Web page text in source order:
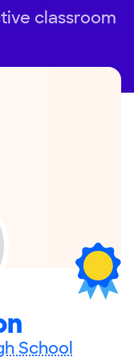
classroom
School